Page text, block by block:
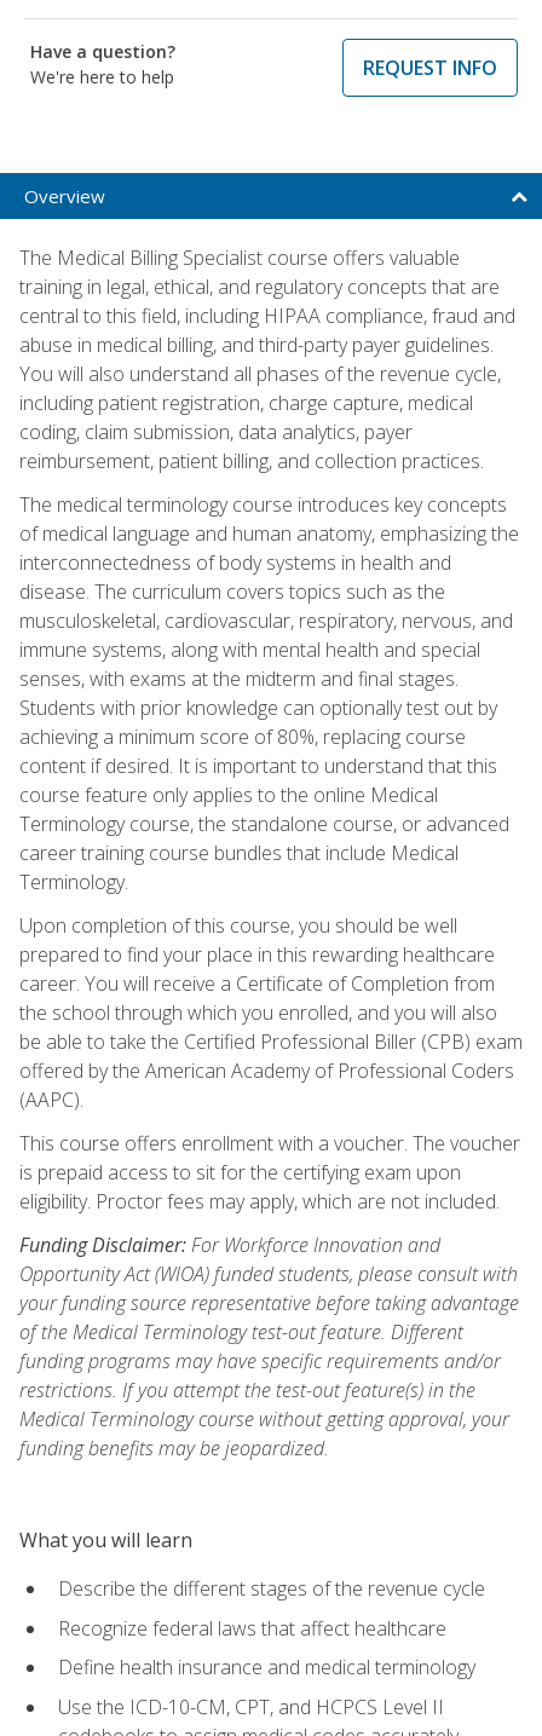
Have a question?
We're here to help
REQUEST INFO
Overview
The Medical Billing Specialist course offers valuable
training in legal, ethical, and regulatory concepts that are
central to this field, including HIPAA compliance, fraud and
abuse in medical billing, and third-party payer guidelines.
You will also understand all phases of the revenue cycle,
including patient registration, charge capture, medical
coding, claim submission, data analytics, payer
reimbursement, patient billing, and collection practices.
The medical terminology course introduces key concepts
of medical language and human anatomy, emphasizing the
interconnectedness of body systems in health and
disease. The curriculum covers topics such as the
musculoskeletal, cardiovascular, respiratory, nervous, and
immune systems, along with mental health and special
senses, with exams at the midterm and final stages.
Students with prior knowledge can optionally test out by
achieving a minimum score of 80%, replacing course
content if desired. It is important to understand that this
course feature only applies to the online Medical
Terminology course, the standalone course, or advanced
career training course bundles that include Medical
Terminology.
Upon completion of this course, you should be well
prepared to find your place in this rewarding healthcare
career. You will receive a Certificate of Completion from
the school through which you enrolled, and you will also
be able to take the Certified Professional Biller (CPB) exam
offered by the American Academy of Professional Coders
(AAPC).
This course offers enrollment with a voucher. The voucher
is prepaid access to sit for the certifying exam upon
eligibility. Proctor fees may apply, which are not included.
Funding Disclaimer:For Workforce Innovation and
Opportunity Act (WIOA) funded students, please consult with
your funding source representative before taking advantage
of the Medical Terminology test-out feature. Different
funding programs may have specific requirements and/or
restrictions. If you attempt the test-out feature(s) in the
Medical Terminology course without getting approval, your
funding benefits may be jeopardized.
What you will learn
Describe the different stages of the revenue cycle
Recognize federal laws that affect healthcare
Define health insurance and medical terminology
Use the ICD-10-CM, CPT, and HCPCS Level II